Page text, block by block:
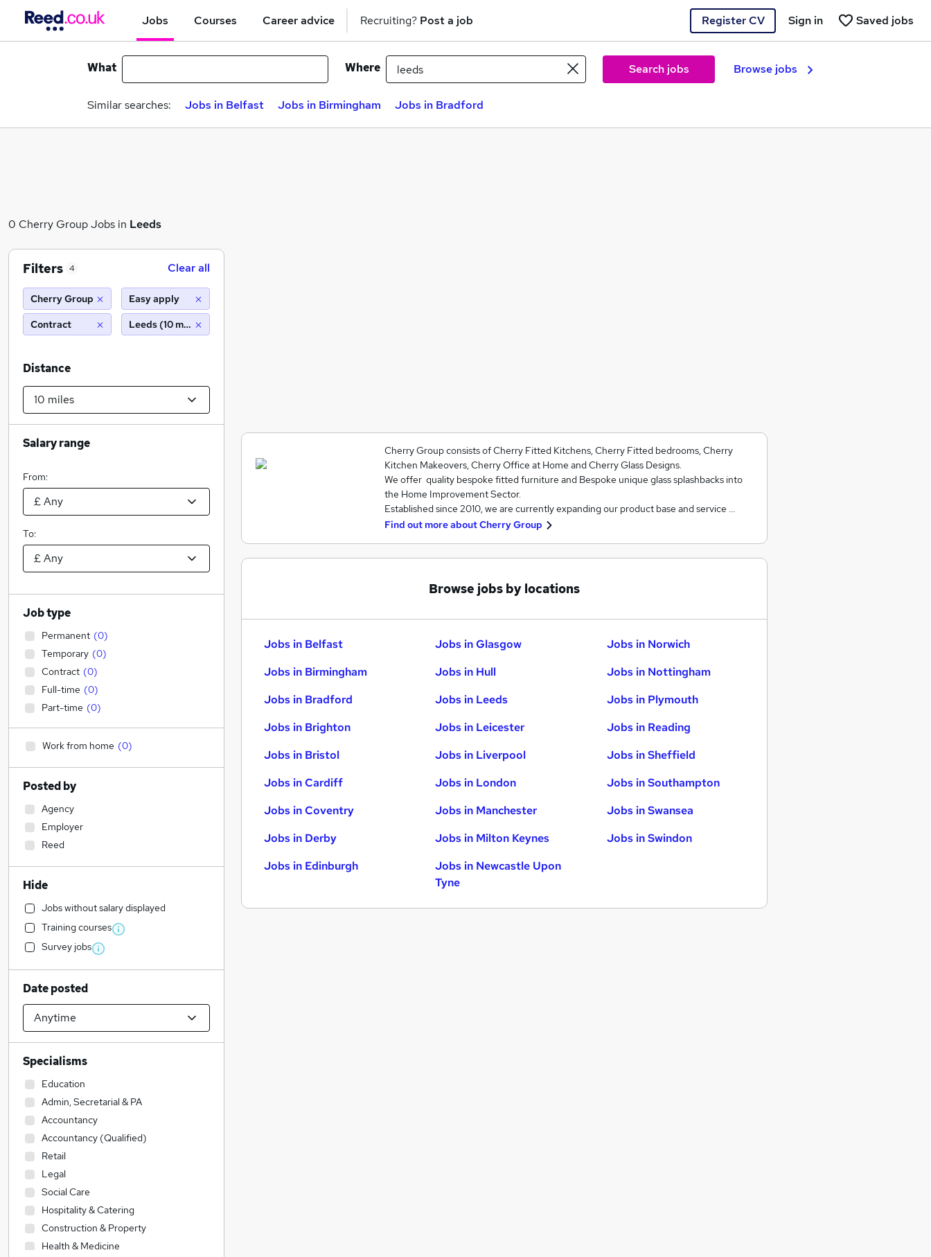
Jobs Courses Career advice Recruiting? Post a job Register CV Saved jobs
Sign in
What Where Search jobs Browse jobs
Similar searches: Jobs in Belfast Jobs in Birmingham Jobs in Bradford
0 Cherry Group Jobs in Leeds
Cherry Group consists of Cherry Fitted Kitchens, Cherry Fitted bedrooms, Cherry
Kitchen Makeovers, Cherry Office at Home and Cherry Glass Designs.
We offer quality bespoke fitted furniture and Bespoke unique glass splashbacks into
the Home Improvement Sector.
Established since 2010, we are currently expanding our product base and service …
Find out more aboutCherry Group
Browse jobs by locations
Jobs in Belfast
Jobs in Birmingham
Jobs in Bradford
Jobs in Brighton
Jobs in Bristol
Jobs in Cardiff
Jobs in Coventry
Jobs in Derby
Jobs in Edinburgh
Jobs in Glasgow
Jobs in Hull
Jobs in Leeds
Jobs in Leicester
Jobs in Liverpool
Jobs in London
Jobs in Manchester
Jobs in Milton Keynes
Jobs in Newcastle Upon
Tyne
Jobs in Norwich
Jobs in Nottingham
Jobs in Plymouth
Jobs in Reading
Jobs in Sheffield
Jobs in Southampton
Jobs in Swansea
Jobs in Swindon
Filters 4 Clear all
Cherry Group
Contract
Easy apply
Leeds (10 miles)
Distance
Salary range
From:
To:
Job type
Permanent (0)
Temporary (0)
Contract (0)
Full-time (0)
Part-time (0)
Work from home (0)
Posted by
Agency
Employer
Reed
Hide
Jobs without salary displayed
Training courses
Survey jobs
Date posted
Specialisms
Education
Admin, Secretarial & PA
Accountancy
Accountancy (Qualified)
Retail
Legal
Social Care
Hospitality & Catering
Construction & Property
Health & Medicine